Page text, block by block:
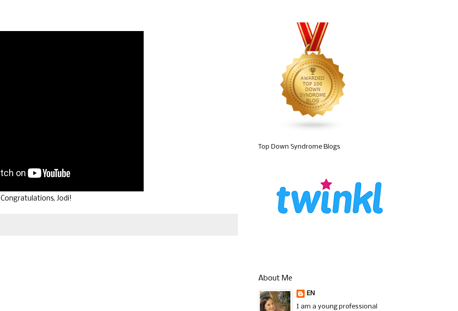
Congratulations, Jodi!
Top Down Syndrome Blogs
About Me
EN
I am a young professional